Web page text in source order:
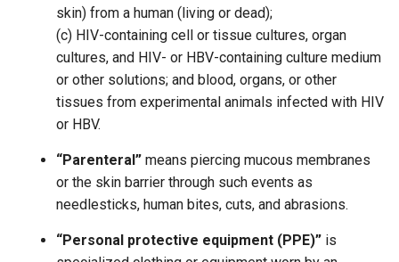
skin) from a human (living or dead);
(c) HIV-containing cell or tissue cultures, organ
cultures, and HIV- or HBV-containing culture medium
or other solutions; and blood, organs, or other
tissues from experimental animals infected with HIV
or HBV.
“Parenteral”means piercing mucous membranes
or the skin barrier through such events as
needlesticks, human bites, cuts, and abrasions.
“Personal protective equipment (PPE)”is